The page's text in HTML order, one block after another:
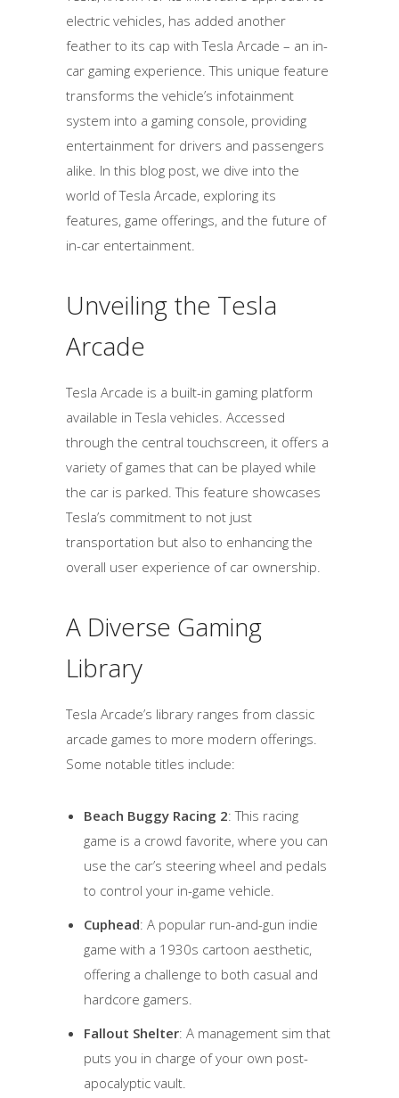
electric vehicles, has added another
feather to its cap with Tesla Arcade – an in-
car gaming experience. This unique feature
transforms the vehicle’s infotainment
system into a gaming console, providing
entertainment for drivers and passengers
alike. In this blog post, we dive into the
world of Tesla Arcade, exploring its
features, game offerings, and the future of
in-car entertainment.
Unveiling the Tesla
Arcade
Tesla Arcade is a built-in gaming platform
available in Tesla vehicles. Accessed
through the central touchscreen, it offers a
variety of games that can be played while
the car is parked. This feature showcases
Tesla’s commitment to not just
transportation but also to enhancing the
overall user experience of car ownership.
A Diverse Gaming
Library
Tesla Arcade’s library ranges from classic
arcade games to more modern offerings.
Some notable titles include:
Beach Buggy Racing 2: This racing
game is a crowd favorite, where you can
use the car’s steering wheel and pedals
to control your in-game vehicle.
Cuphead: A popular run-and-gun indie
game with a 1930s cartoon aesthetic,
offering a challenge to both casual and
hardcore gamers.
Fallout Shelter: A management sim that
puts you in charge of your own post-
apocalyptic vault.